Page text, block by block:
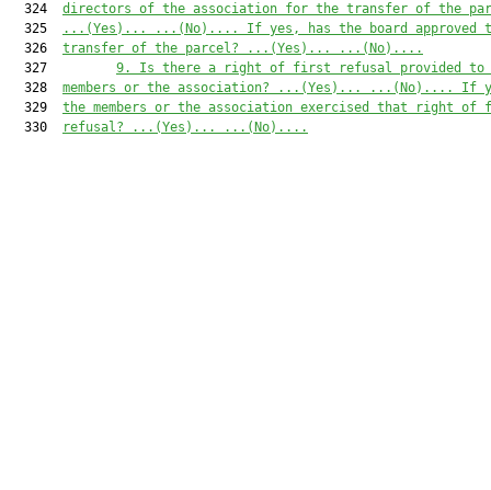
  324
directors of the association for the transfer of the
  325
...(Yes)... ...(No)... . If yes, has the board approved
  326
transfer of the parcel? ...(Yes)... ... (No)... .
  327
9.
Is there a right of first refusal provided to
  328
members or the association? ...(Yes)... ...(No)... . If
  329
the members or the association exercised that right
  330
refusal? ...(Yes)... ...(No)... .